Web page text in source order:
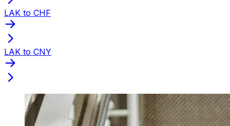
LAK to CHF
LAK to CNY